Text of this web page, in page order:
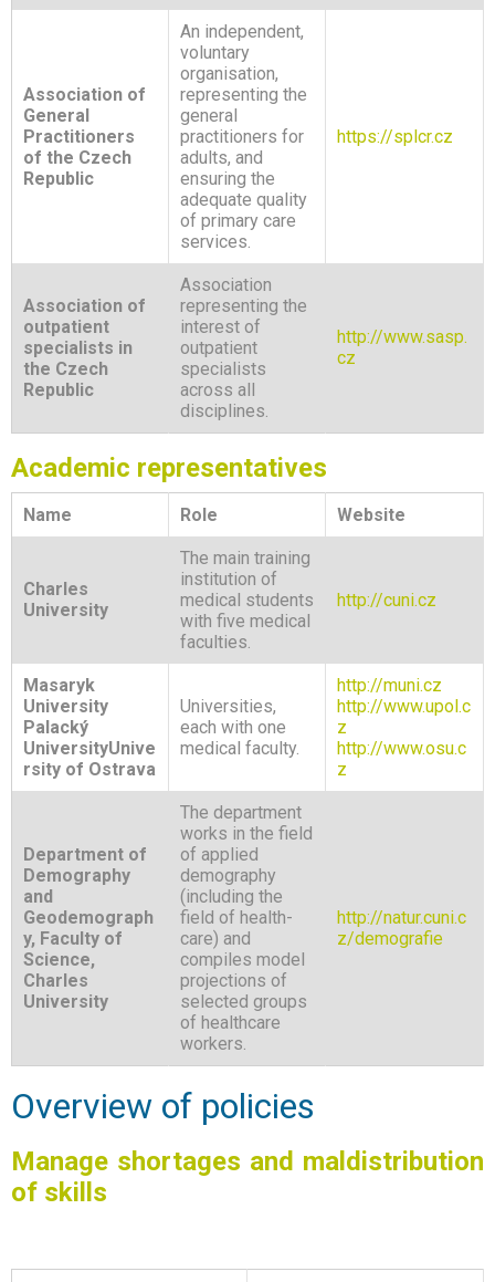
Association of
General
Practitioners
of the Czech
Republic
An independent,
voluntary
organisation,
representing the
general
practitioners for
adults, and
ensuring the
adequate quality
of primary care
services.
https://splcr.cz
Association of
outpatient
specialists in
the Czech
Republic
Association
representing the
interest of
outpatient
specialists
across all
disciplines.
http://www.sasp.
cz
Academic representatives
Name Role Website
Charles
University
The main training
institution of
medical students
with five medical
faculties.
http://cuni.cz
Masaryk
University
Palacký
UniversityUnive
rsity of Ostrava
Universities,
each with one
medical faculty.
http://muni.cz
http://www.upol.c
z
http://www.osu.c
z
Department of
Demography
and
Geodemograph
y, Faculty of
Science,
Charles
University
The department
works in the field
of applied
demography
(including the
field of health-
care) and
compiles model
projections of
selected groups
of healthcare
workers.
http://natur.cuni.c
z/demografie
Overview of policies
Manage shortages and maldistribution
of skills